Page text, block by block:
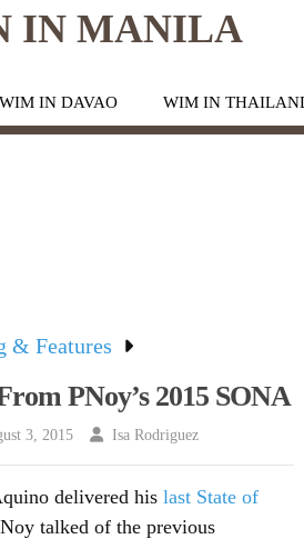
WIM IN DAVAO WIM IN
& Features
PNoy’s 2015 SONA
3, 2015 Isa Rodriguez
delivered his last State of
talked of the previous